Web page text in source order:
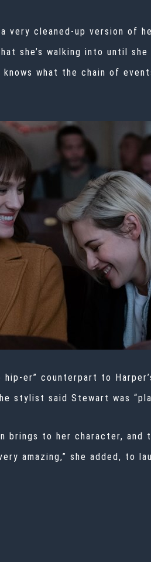
very cleaned-up version of
she’s walking into until
what the chain of
er” counterpart to
stylist said Stewart was
to her character, and
amazing,” she added, to